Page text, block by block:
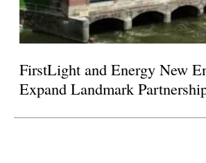
FirstLight and Energy New
Expand Landmark